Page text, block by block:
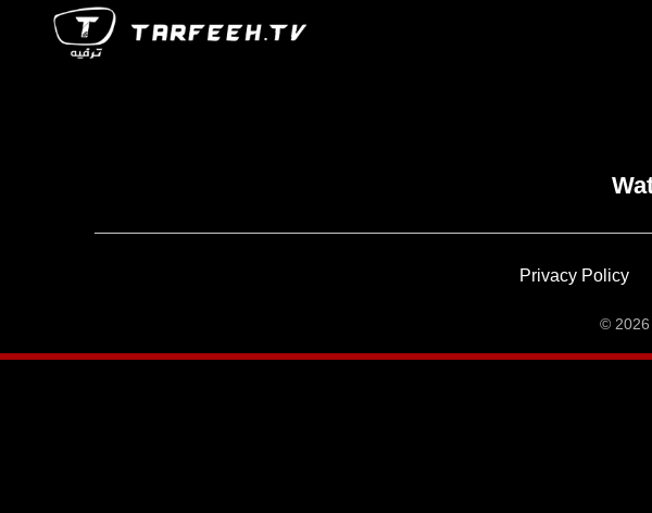
Privacy Policy
© 2026